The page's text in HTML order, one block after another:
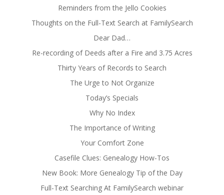
Reminders from the Jello Cookies
Thoughts on the Full-Text Search at FamilySearch
Dear Dad…
Re-recording of Deeds after a Fire and 3.75 Acres
Thirty Years of Records to Search
The Urge to Not Organize
Today’s Specials
Why No Index
The Importance of Writing
Your Comfort Zone
Casefile Clues: Genealogy How-Tos
New Book: More Genealogy Tip of the Day
Full-Text Searching At FamilySearch webinar